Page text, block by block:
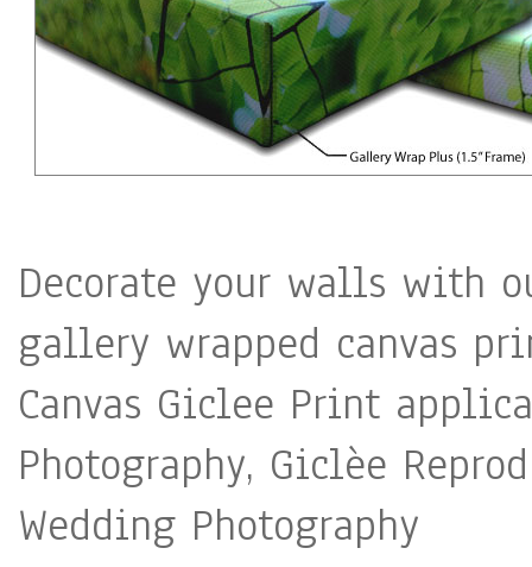
Decorate your walls with
gallery wrapped canvas
Canvas Giclee Print
Photography, Giclèe
Wedding Photography